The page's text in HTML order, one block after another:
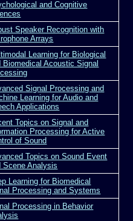
and Cognitive
Speaker Recognition with
Arrays
Learning for Biological
Biomedical Acoustic Signal
Signal Processing and
Learning for Audio and
Applications
Topics on Signal and
Processing for Active
of Sound
Topics on Sound Event
Scene Analysis
Learning for Biomedical
Processing and Systems
Processing in Behavior